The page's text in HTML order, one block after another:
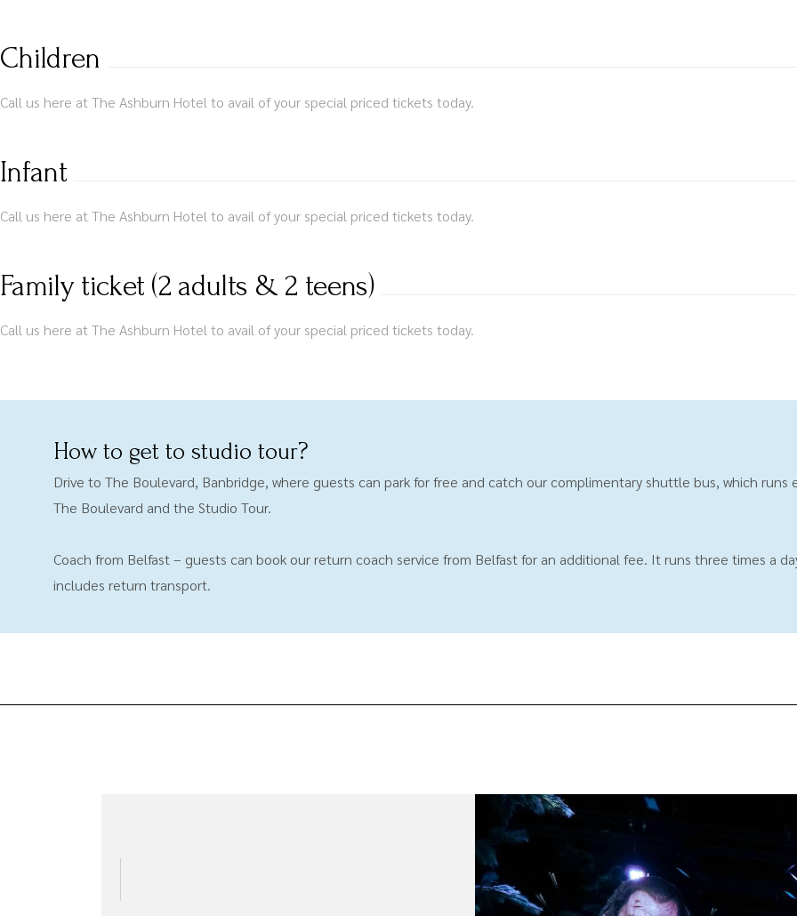
Children
Call us here at The Ashburn Hotel to avail of your special priced tickets today.
Infant
Call us here at The Ashburn Hotel to avail of your special priced tickets today.
Family ticket (2 adults & 2 teens)
Call us here at The Ashburn Hotel to avail of your special priced tickets today.
How to get to studio tour?
Drive to The Boulevard, Banbridge, where guests can park for free and catch our complimentary shuttle bus, which runs
The Boulevard and the Studio Tour.
Coach from Belfast – guests can book our return coach service from Belfast for an additional fee. It runs three times a
includes return transport.